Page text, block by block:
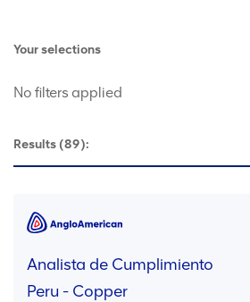
Your selections
No filters applied
Results (89):
Analista de Cumplimiento
Peru - Copper